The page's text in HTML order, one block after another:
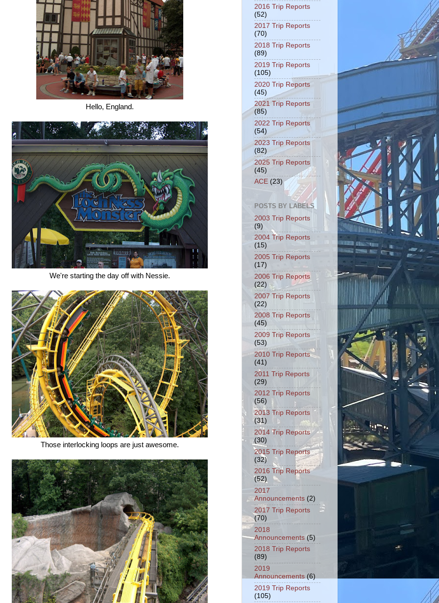
Hello, England.
We're starting the day off with Nessie.
Those interlocking loops are just awesome.
2016 Trip Reports
(52)
2017 Trip Reports
(70)
2018 Trip Reports
(89)
2019 Trip Reports
(105)
2020 Trip Reports
(45)
2021 Trip Reports
(85)
2022 Trip Reports
(54)
2023 Trip Reports
(82)
2025 Trip Reports
(45)
ACE (23)
POSTS BY LABELS
2003 Trip Reports
(9)
2004 Trip Reports
(15)
2005 Trip Reports
(17)
2006 Trip Reports
(22)
2007 Trip Reports
(22)
2008 Trip Reports
(45)
2009 Trip Reports
(53)
2010 Trip Reports
(41)
2011 Trip Reports
(29)
2012 Trip Reports
(56)
2013 Trip Reports
(31)
2014 Trip Reports
(30)
2015 Trip Reports
(32)
2016 Trip Reports
(52)
2017
Announcements (2)
2017 Trip Reports
(70)
2018
Announcements (5)
2018 Trip Reports
(89)
2019
Announcements (6)
2019 Trip Reports
(105)